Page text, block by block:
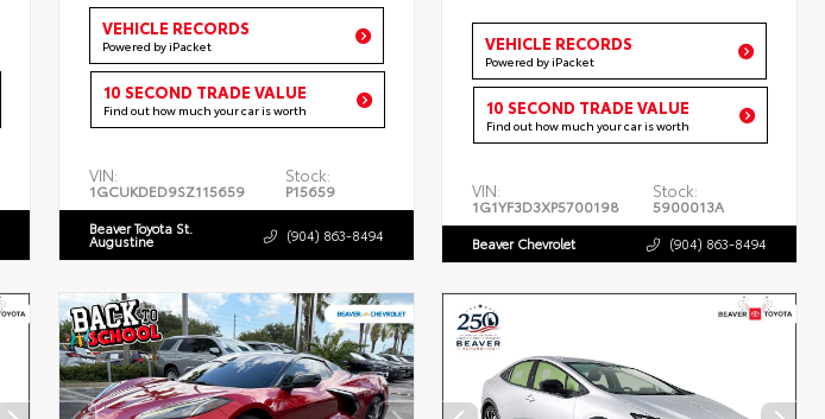
VEHICLE RECORDS
Powered by iPacket
10 SECOND TRADE VALUE
Find out how much your car is worth
VIN:
1GCUKDED9SZ115659
Stock:
P15659
Beaver Toyota St.
Augustine (904) 863-8494
VEHICLE RECORDS
Powered by iPacket
10 SECOND TRADE VALUE
Find out how much your car is worth
VIN:
1G1YF3D3XP5700198
Stock:
5900013A
Beaver Chevrolet (904) 863-8494